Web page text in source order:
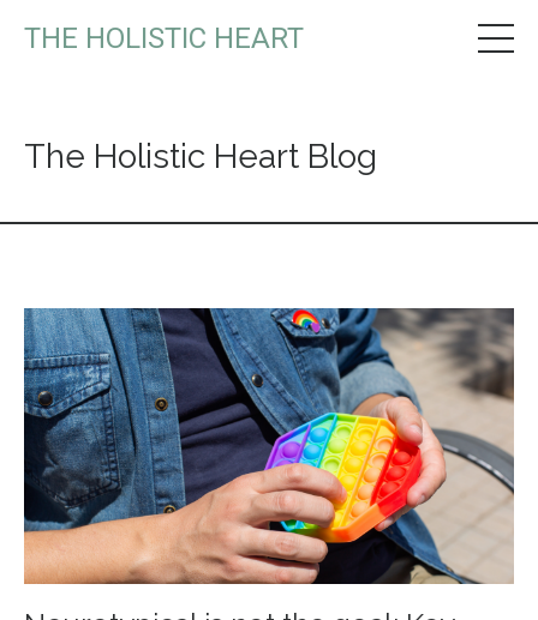
THE HOLISTIC HEART
The Holistic Heart Blog